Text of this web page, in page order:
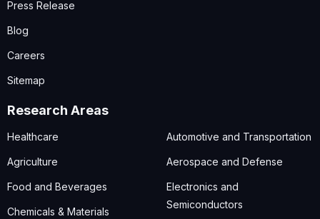
Press Release
Blog
Careers
Sitemap
Research Areas
Healthcare
Agriculture
Food and Beverages
Chemicals & Materials
Automotive and Transportation
Aerospace and Defense
Electronics and
Semiconductors